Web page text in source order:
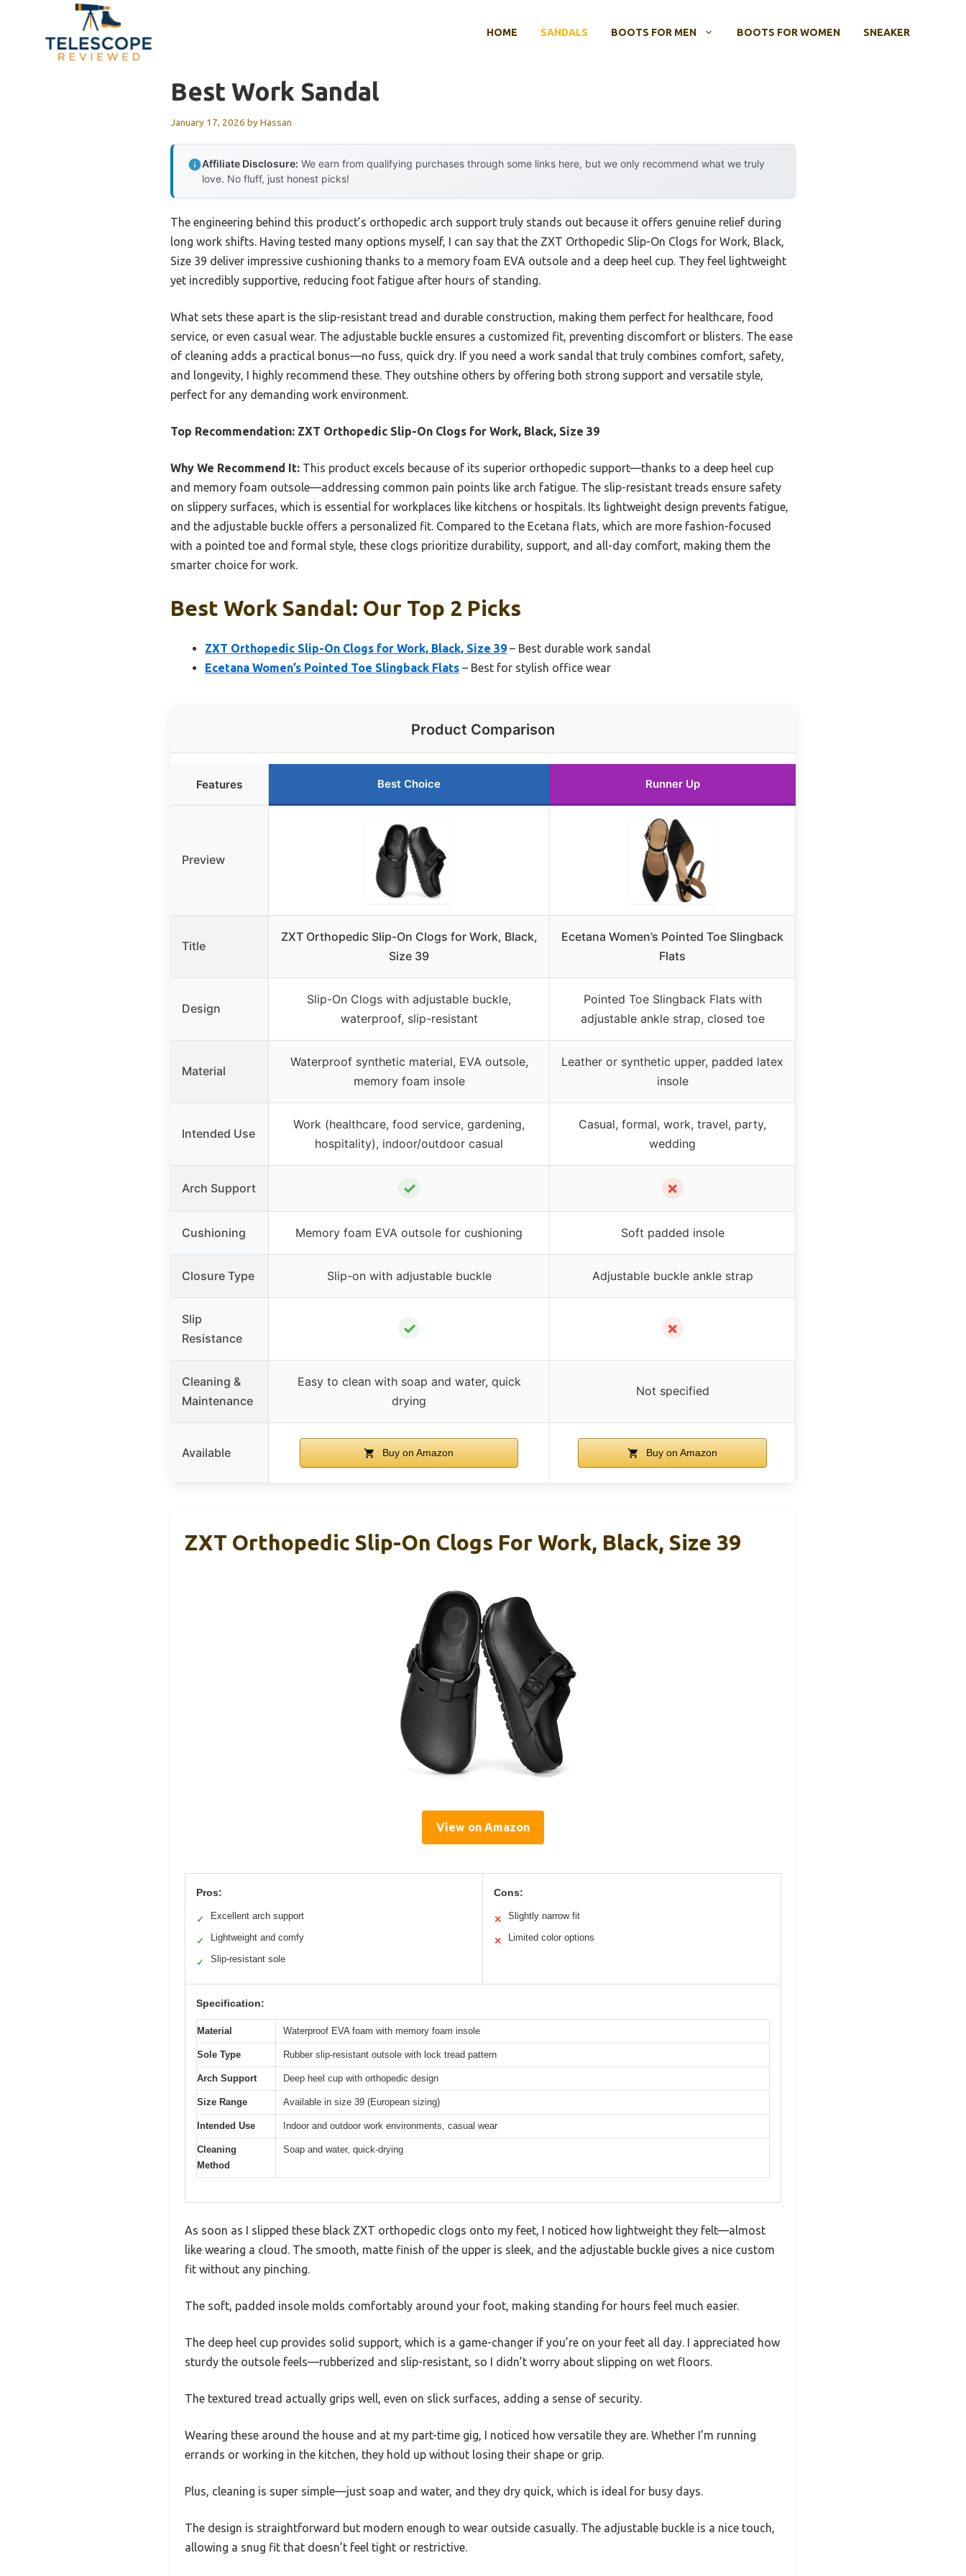
HOME SANDALS BOOTS FOR MEN BOOTS FOR WOMEN SNEAKER
Best Work Sandal
January 17, 2026 byHassan
Affiliate Disclosure: We earn from qualifying purchases through some links here, but we only recommend what we truly
love. No fluff, just honest picks!
The engineering behind this product’s orthopedic arch support truly stands out because it offers genuine relief during
long work shifts. Having tested many options myself, I can say that the ZXT Orthopedic Slip-On Clogs for Work, Black,
Size 39 deliver impressive cushioning thanks to a memory foam EVA outsole and a deep heel cup. They feel lightweight
yet incredibly supportive, reducing foot fatigue after hours of standing.
What sets these apart is the slip-resistant tread and durable construction, making them perfect for healthcare, food
service, or even casual wear. The adjustable buckle ensures a customized fit, preventing discomfort or blisters. The ease
of cleaning adds a practical bonus—no fuss, quick dry. If you need a work sandal that truly combines comfort, safety,
and longevity, I highly recommend these. They outshine others by offering both strong support and versatile style,
perfect for any demanding work environment.
Top Recommendation: ZXT Orthopedic Slip-On Clogs for Work, Black, Size 39
Why We Recommend It: This product excels because of its superior orthopedic support—thanks to a deep heel cup
and memory foam outsole—addressing common pain points like arch fatigue. The slip-resistant treads ensure safety
on slippery surfaces, which is essential for workplaces like kitchens or hospitals. Its lightweight design prevents fatigue,
and the adjustable buckle offers a personalized fit. Compared to the Ecetana flats, which are more fashion-focused
with a pointed toe and formal style, these clogs prioritize durability, support, and all-day comfort, making them the
smarter choice for work.
Best Work Sandal: Our Top 2 Picks
ZXT Orthopedic Slip-On Clogs for Work, Black, Size 39 – Best durable work sandal
Ecetana Women’s Pointed Toe Slingback Flats – Best for stylish office wear
Product Comparison
Features Best Choice Runner Up
Preview
Title
ZXT Orthopedic Slip-On Clogs for Work, Black,
Size 39
Ecetana Women’s Pointed Toe Slingback
Flats
Design
Slip-On Clogs with adjustable buckle,
waterproof, slip-resistant
Pointed Toe Slingback Flats with
adjustable ankle strap, closed toe
Material
Waterproof synthetic material, EVA outsole,
memory foam insole
Leather or synthetic upper, padded latex
insole
Intended Use
Work (healthcare, food service, gardening,
hospitality), indoor/outdoor casual
Casual, formal, work, travel, party,
wedding
Arch Support ✓ ✗
Cushioning Memory foam EVA outsole for cushioning Soft padded insole
Closure Type Slip-on with adjustable buckle Adjustable buckle ankle strap
Slip
Resistance
✓ ✗
Cleaning &
Maintenance
Easy to clean with soap and water, quick
drying
Not specified
Available Buy on Amazon Buy on Amazon
ZXT Orthopedic Slip-On Clogs For Work, Black, Size 39
View on Amazon
Pros:
✓ Excellent arch support
✓ Lightweight and comfy
✓ Slip-resistant sole
Cons:
✕ Slightly narrow fit
✕ Limited color options
Specification:
Material Waterproof EVA foam with memory foam insole
Sole Type Rubber slip-resistant outsole with lock tread pattern
Arch Support Deep heel cup with orthopedic design
Size Range Available in size 39 (European sizing)
Intended Use Indoor and outdoor work environments, casual wear
Cleaning
Method
Soap and water, quick-drying
As soon as I slipped these black ZXT orthopedic clogs onto my feet, I noticed how lightweight they felt—almost
like wearing a cloud. The smooth, matte finish of the upper is sleek, and the adjustable buckle gives a nice custom
fit without any pinching.
The soft, padded insole molds comfortably around your foot, making standing for hours feel much easier.
The deep heel cup provides solid support, which is a game-changer if you’re on your feet all day. I appreciated how
sturdy the outsole feels—rubberized and slip-resistant, so I didn’t worry about slipping on wet floors.
The textured tread actually grips well, even on slick surfaces, adding a sense of security.
Wearing these around the house and at my part-time gig, I noticed how versatile they are. Whether I’m running
errands or working in the kitchen, they hold up without losing their shape or grip.
Plus, cleaning is super simple—just soap and water, and they dry quick, which is ideal for busy days.
The design is straightforward but modern enough to wear outside casually. The adjustable buckle is a nice touch,
allowing a snug fit that doesn’t feel tight or restrictive.